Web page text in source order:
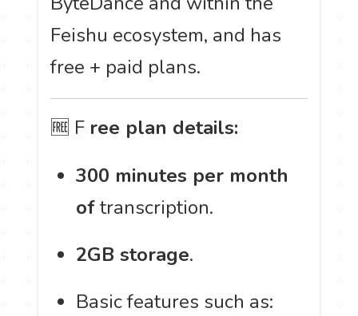
Feishu ecosystem, and has
free + paid plans.
🆓 F ree plan details:
300 minutes per month
oftranscription.
2GB storage.
Basic features such as: